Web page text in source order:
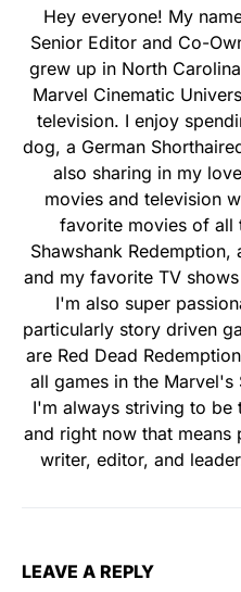
Hey everyone! My
Senior Editor and Co-
grew up in North
Marvel Cinematic
television. I enjoy
dog, a German
also sharing in my
movies and television
favorite movies of all
Shawshank Redemption,
and my favorite TV
I'm also super
particularly story driven
are Red Dead
all games in the Marvel's
I'm always striving to be
and right now that means
writer, editor, and
LEAVE A REPLY